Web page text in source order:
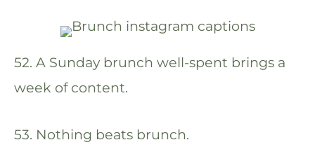
52. A Sunday brunch well-spent brings a
week of content.
53. Nothing beats brunch.